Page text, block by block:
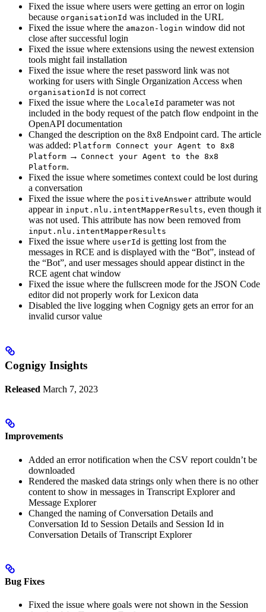
Fixed the issue where users were getting an error on login
because organisationId was included in the URL
Fixed the issue where the amazon-login window did not
close after successful login
Fixed the issue where extensions using the newest extension
tools might fail installation
Fixed the issue where the reset password link was not
working for users with Single Organization Access when
organisationId is not correct
Fixed the issue where the LocaleId parameter was not
included in the body request of the patch flow endpoint in the
OpenAPI documentation
Changed the description on the 8x8 Endpoint card. The article
was added: Platform Connect your Agent to 8x8
Platform → Connect your Agent to the 8x8
Platform.
Fixed the issue where sometimes context could be lost during
a conversation
Fixed the issue where the positiveAnswer attribute would
appear in input.nlu.intentMapperResults, even though it
was not used. This attribute has now been removed from
input.nlu.intentMapperResults
Fixed the issue where userId is getting lost from the
messages in RCE and is displayed with the “Bot”, instead of
the “Bot”, and user messages should appear distinct in the
RCE agent chat window
Fixed the issue where the fullscreen mode for the JSON Code
editor did not properly work for Lexicon data
Disabled the live logging when Cognigy gets an error for an
invalid cursor value
Cognigy Insights
Released March 7, 2023
Improvements
Added an error notification when the CSV report couldn’t be
downloaded
Rendered the masked data strings only when there is no other
content to show in messages in Transcript Explorer and
Message Explorer
Changed the naming of Conversation Details and
Conversation Id to Session Details and Session Id in
Conversation Details of Transcript Explorer
Bug Fixes
Fixed the issue where goals were not shown in the Session